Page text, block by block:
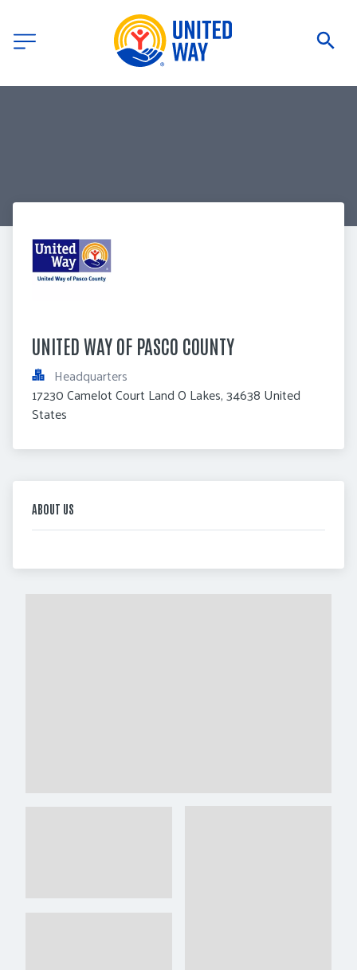
UNITED WAY OF PASCO COUNTY
Headquarters
17230 Camelot Court Land O Lakes, 34638 United
States
ABOUT US